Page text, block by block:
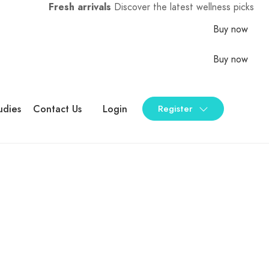
Fresh arrivals Discover the latest wellness picks
Buy now
Buy now
Contact Us Login Register